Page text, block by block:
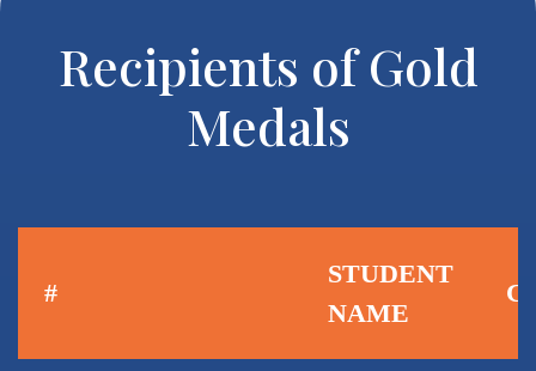
Recipients of Gold
Medals
#
STUDENT
NAME